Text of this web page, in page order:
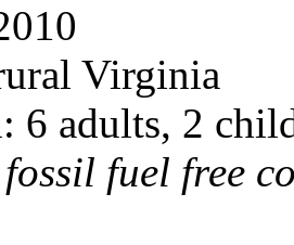
Virginia
6 adults, 2
fuel free